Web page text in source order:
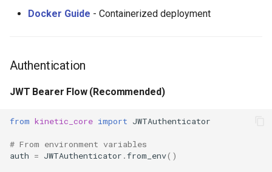
Docker Guide - Containerized deployment
Authentication
JWT Bearer Flow (Recommended)
from kinetic_core import JWTAuthenticator
# From environment variables
auth = JWTAuthenticator .from_env()